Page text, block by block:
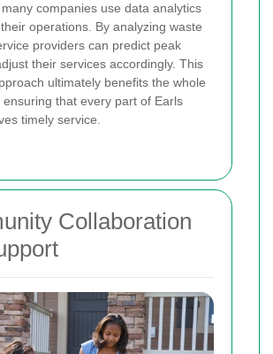
companies use data analytics
operations. By analyzing waste
providers can predict peak
their services accordingly. This
ultimately benefits the whole
ensuring that every part of Earls
timely service.
Collaboration